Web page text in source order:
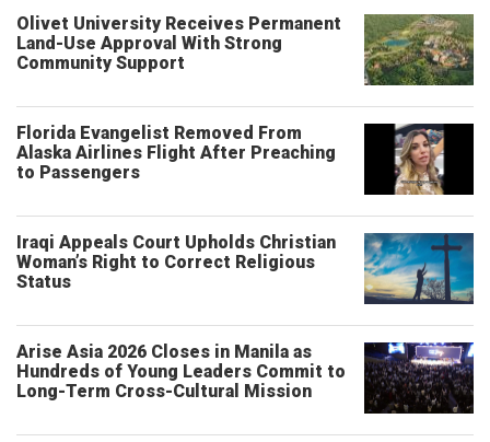
Olivet University Receives Permanent
Land-Use Approval With Strong
Community Support
Florida Evangelist Removed From
Alaska Airlines Flight After Preaching
to Passengers
Iraqi Appeals Court Upholds Christian
Woman’s Right to Correct Religious
Status
Arise Asia 2026 Closes in Manila as
Hundreds of Young Leaders Commit to
Long-Term Cross-Cultural Mission